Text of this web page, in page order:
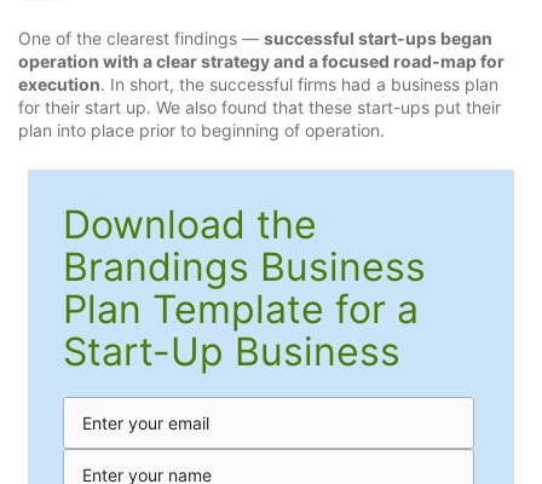
One of the clearest findings — successful start-ups began
operation with a clear strategy and a focused road-map for
execution. In short, the successful firms had a business plan
for their start up. We also found that these start-ups put their
plan into place prior to beginning of operation.
Download the
Brandings Business
Plan Template for a
Start-Up Business